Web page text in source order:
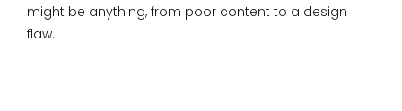
might be anything, from poor content to a design
flaw.